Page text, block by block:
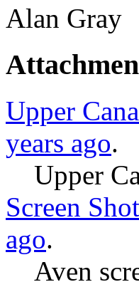
Alan Gray
Upper
years ago.
Upper
Screen
ago.
Aven